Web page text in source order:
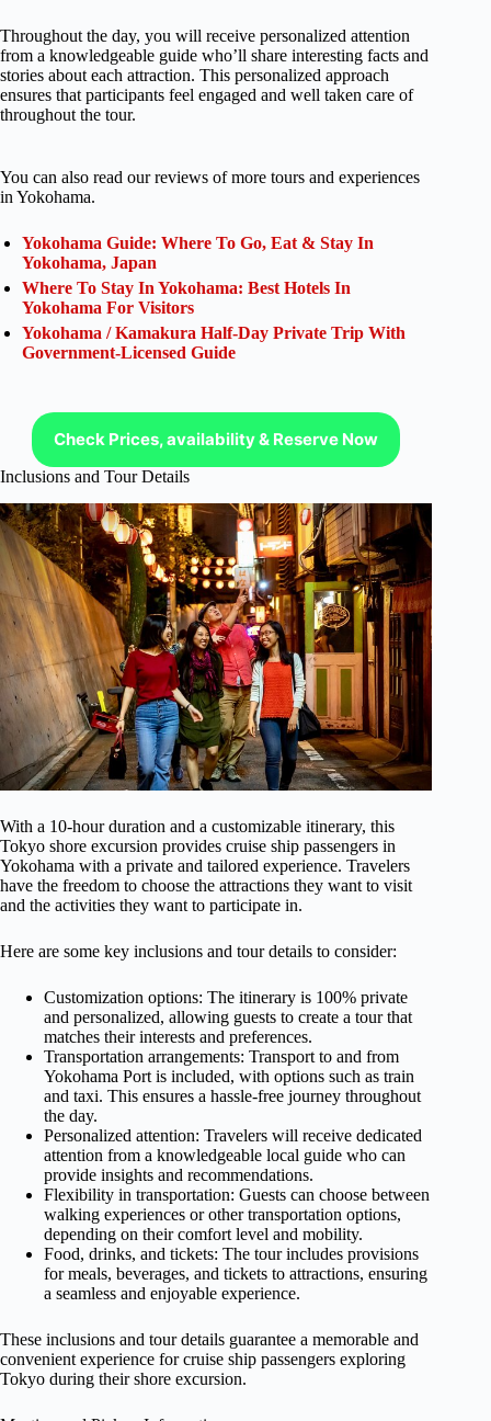
Throughout the day, you will receive personalized attention
from a knowledgeable guide who’ll share interesting facts and
stories about each attraction. This personalized approach
ensures that participants feel engaged and well taken care of
throughout the tour.
You can also read our reviews of more tours and experiences
in Yokohama.
Yokohama Guide: Where To Go, Eat & Stay In
Yokohama, Japan
Where To Stay In Yokohama: Best Hotels In
Yokohama For Visitors
Yokohama / Kamakura Half-Day Private Trip With
Government-Licensed Guide
Check Prices, availability & Reserve Now
Inclusions and Tour Details
With a 10-hour duration and a customizable itinerary, this
Tokyo shore excursion provides cruise ship passengers in
Yokohama with a private and tailored experience. Travelers
have the freedom to choose the attractions they want to visit
and the activities they want to participate in.
Here are some key inclusions and tour details to consider:
Customization options: The itinerary is 100% private
and personalized, allowing guests to create a tour that
matches their interests and preferences.
Transportation arrangements: Transport to and from
Yokohama Port is included, with options such as train
and taxi. This ensures a hassle-free journey throughout
the day.
Personalized attention: Travelers will receive dedicated
attention from a knowledgeable local guide who can
provide insights and recommendations.
Flexibility in transportation: Guests can choose between
walking experiences or other transportation options,
depending on their comfort level and mobility.
Food, drinks, and tickets: The tour includes provisions
for meals, beverages, and tickets to attractions, ensuring
a seamless and enjoyable experience.
These inclusions and tour details guarantee a memorable and
convenient experience for cruise ship passengers exploring
Tokyo during their shore excursion.